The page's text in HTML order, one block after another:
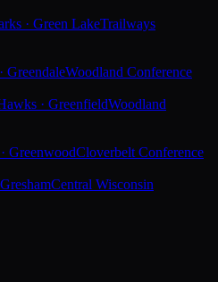
· Green LakeTrailways
GreendaleWoodland Conference
· GreenfieldWoodland
GreenwoodCloverbelt Conference
Central Wisconsin